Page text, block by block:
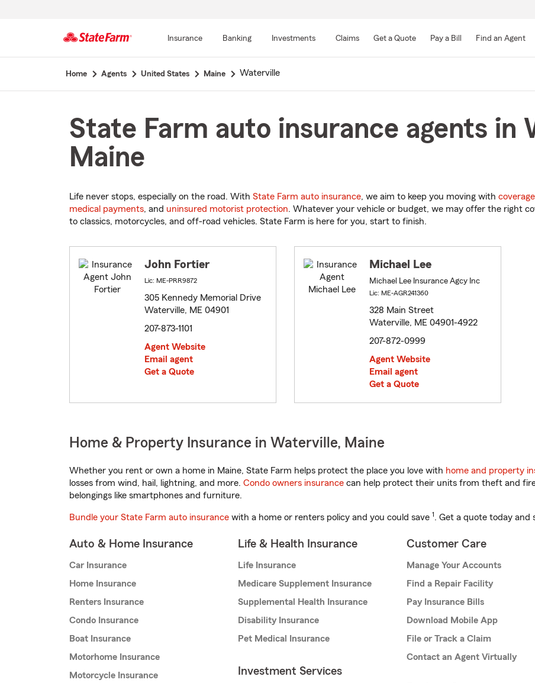
Main
Insurance Banking Investments Claims Get a Quote Pay a Bill Find an Agent
Home Agents United States Maine Waterville
State Farm auto insurance agents in
Maine
Life never stops, especially on the road. With State Farm auto insurance, we aim to keep you moving with
medical payments, and uninsured motorist protection. Whatever your vehicle or budget, we may offer the right
to classics, motorcycles, and off-road vehicles. State Farm is here for you, start to finish.
John Fortier
Lic: ME-PRR9872
305 Kennedy Memorial Drive
Waterville, ME 04901
207-873-1101
Agent Website
Email agent
Get a Quote
Michael Lee
Michael Lee Insurance Agcy Inc
Lic: ME-AGR241360
328 Main Street
Waterville, ME 04901-4922
207-872-0999
Agent Website
Email agent
Get a Quote
Home & Property Insurance in Waterville, Maine
Whether you rent or own a home in Maine, State Farm helps protect the place you love with home and property
losses from wind, hail, lightning, and more. Condo owners insurance can help protect their units from theft and
belongings like smartphones and furniture.
Bundle your State Farm auto insurance with a home or renters policy and you could save 1. Get a quote today and
Auto & Home Insurance
Car Insurance
Home Insurance
Renters Insurance
Condo Insurance
Boat Insurance
Motorhome Insurance
Motorcycle Insurance
Life & Health Insurance
Life Insurance
Medicare Supplement Insurance
Supplemental Health Insurance
Disability Insurance
Pet Medical Insurance
Investment Services
Customer Care
Manage Your Accounts
Find a Repair Facility
Pay Insurance Bills
Download Mobile App
File or Track a Claim
Contact an Agent Virtually